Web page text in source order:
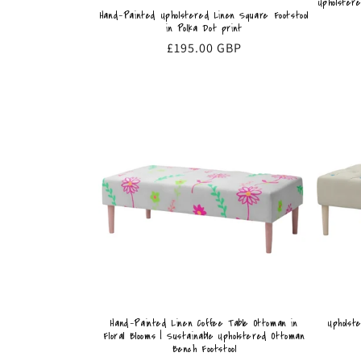
Hand-Painted Upholstered Linen Square Footstool
in Polka Dot print
Regular
£195.00 GBP
Hand-Painted Linen Coffee Table Ottoman in
Floral Blooms | Sustainable Upholstered Ottoman
Bench Footstool